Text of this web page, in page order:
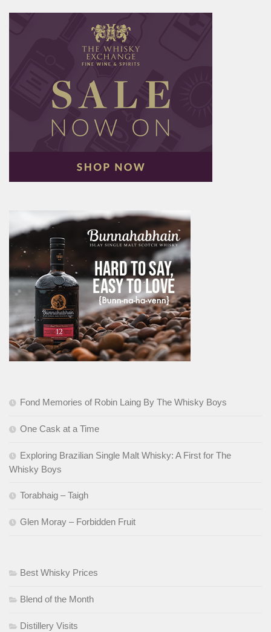
Fond Memories of Robin Laing By The Whisky Boys
One Cask at a Time
Exploring Brazilian Single Malt Whisky: A First for The
Whisky Boys
Torabhaig – Taigh
Glen Moray – Forbidden Fruit
Best Whisky Prices
Blend of the Month
Distillery Visits